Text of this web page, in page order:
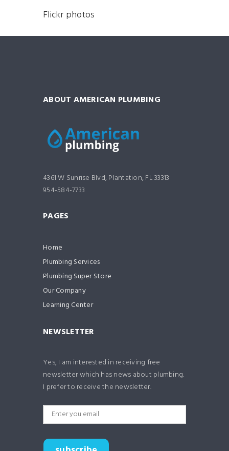
Flickr photos
ABOUT AMERICAN PLUMBING
4361 W Sunrise Blvd, Plantation, FL 33313
954-584-7733
PAGES
Home
Plumbing Services
Plumbing Super Store
Our Company
Learning Center
NEWSLETTER
Yes, I am interested in receiving free
newsletter which has news about plumbing.
I prefer to receive the newsletter.